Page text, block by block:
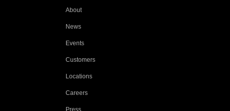
About
News
Events
Customers
Locations
Careers
Press